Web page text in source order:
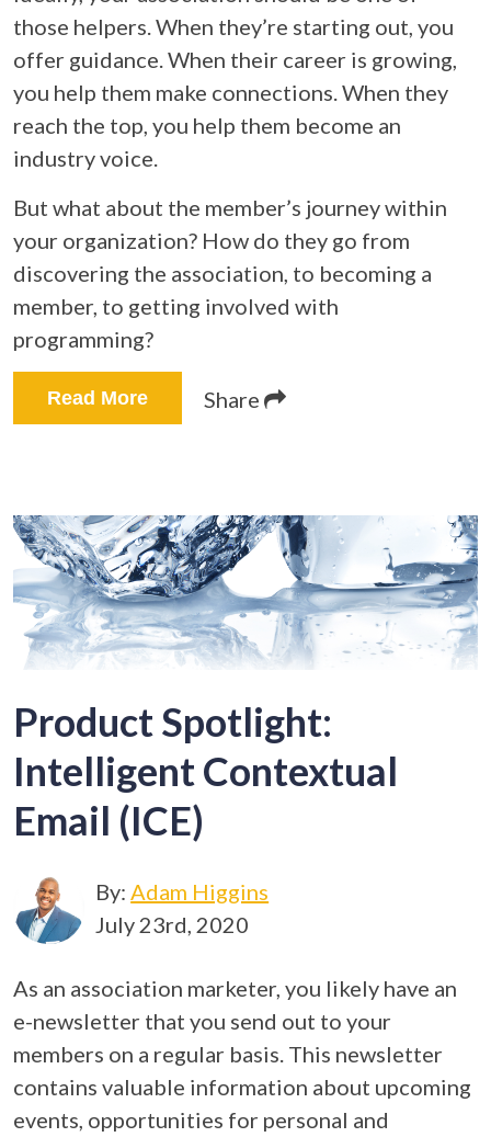
those helpers. When they’re starting out, you
offer guidance. When their career is growing,
you help them make connections. When they
reach the top, you help them become an
industry voice.
But what about the member’s journey within
your organization? How do they go from
discovering the association, to becoming a
member, to getting involved with
programming?
Read More Share
Product Spotlight:
Intelligent Contextual
Email (ICE)
By:Adam Higgins
July 23rd, 2020
As an association marketer, you likely have an
e-newsletter that you send out to your
members on a regular basis. This newsletter
contains valuable information about upcoming
events, opportunities for personal and